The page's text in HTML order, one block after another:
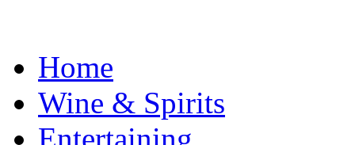
Home
Wine & Spirits